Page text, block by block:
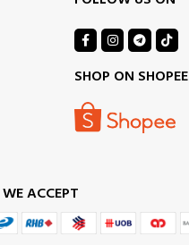
SHOP ON SHOPEE
WE ACCEPT